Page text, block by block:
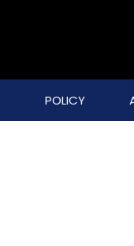
POLICY